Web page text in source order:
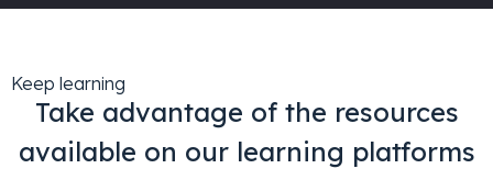
Keep learning
Take advantage of the resources
available on our learning platforms